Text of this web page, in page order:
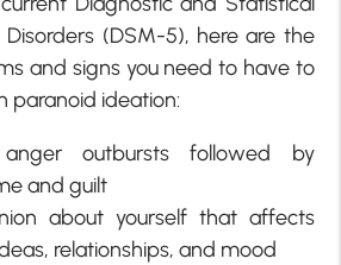
(DSM-5), here are the
and signs you need to have to
paranoid ideation:
anger outbursts followed by
and guilt
about yourself that affects
relationships, and mood